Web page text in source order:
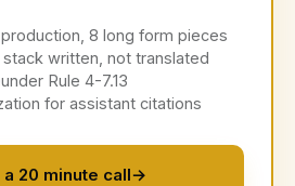
8 long form pieces
stack written, not translated
under Rule 4-7.13
for assistant citations
a 20 minute call→